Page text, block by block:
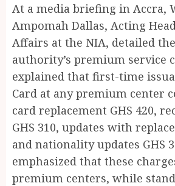
At a media briefing in Accra,
Ampomah Dallas, Acting
Affairs at the NIA, detailed
authority’s premium service
explained that first-time
Card at any premium center
card replacement GHS 420,
GHS 310, updates with
and nationality updates GHS
emphasized that these
premium centers, while